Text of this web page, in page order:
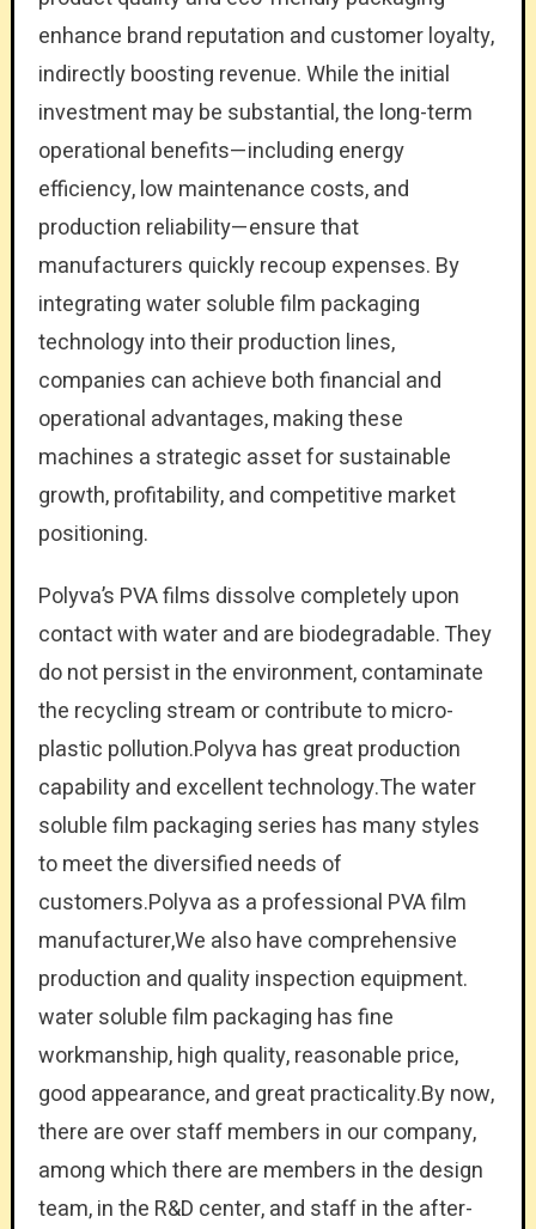
enhance brand reputation and customer loyalty,
indirectly boosting revenue. While the initial
investment may be substantial, the long-term
operational benefits—including energy
efficiency, low maintenance costs, and
production reliability—ensure that
manufacturers quickly recoup expenses. By
integrating water soluble film packaging
technology into their production lines,
companies can achieve both financial and
operational advantages, making these
machines a strategic asset for sustainable
growth, profitability, and competitive market
positioning.
Polyva’s PVA films dissolve completely upon
contact with water and are biodegradable. They
do not persist in the environment, contaminate
the recycling stream or contribute to micro-
plastic pollution.Polyva has great production
capability and excellent technology.The water
soluble film packaging series has many styles
to meet the diversified needs of
customers.Polyva as a professional PVA film
manufacturer,We also have comprehensive
production and quality inspection equipment.
water soluble film packaging has fine
workmanship, high quality, reasonable price,
good appearance, and great practicality.By now,
there are over staff members in our company,
among which there are members in the design
team, in the R&D center, and staff in the after-